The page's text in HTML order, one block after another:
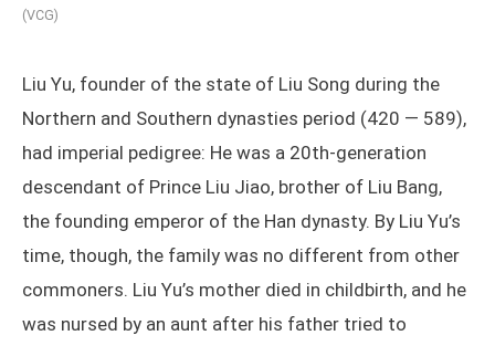
(VCG)
Liu Yu, founder of the state of Liu Song during the
Northern and Southern dynasties period (420 — 589),
had imperial pedigree: He was a 20th-generation
descendant of Prince Liu Jiao, brother of Liu Bang,
the founding emperor of the Han dynasty. By Liu Yu’s
time, though, the family was no different from other
commoners. Liu Yu’s mother died in childbirth, and he
was nursed by an aunt after his father tried to